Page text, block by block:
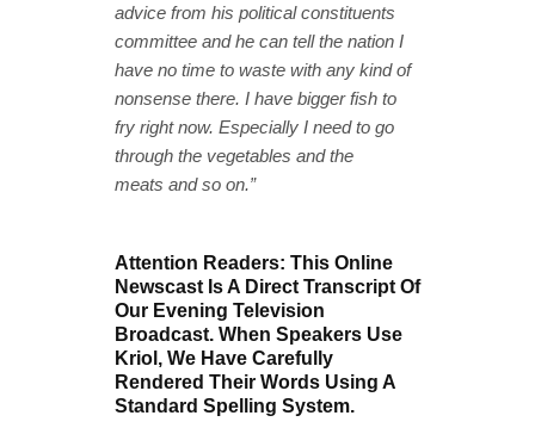
advice from his political constituents
committee and he can tell the nation I
have no time to waste with any kind of
nonsense there. I have bigger fish to
fry right now. Especially I need to go
through the vegetables and the
meats and so on.”
Attention Readers: This Online
Newscast Is A Direct Transcript Of
Our Evening Television
Broadcast. When Speakers Use
Kriol, We Have Carefully
Rendered Their Words Using A
Standard Spelling System.